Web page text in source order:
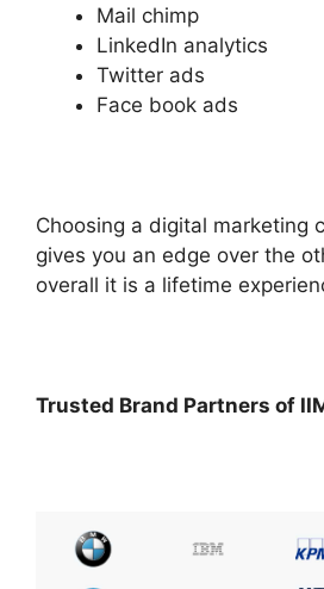
Mail chimp
LinkedIn analytics
Twitter ads
Face book ads
Choosing a digital marketing
gives you an edge over the
overall it is a lifetime
Trusted Brand Partners of